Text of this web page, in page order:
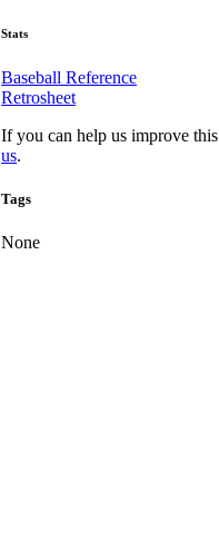
Stats
Baseball Reference
Retrosheet
If you can help us improve
us.
Tags
None